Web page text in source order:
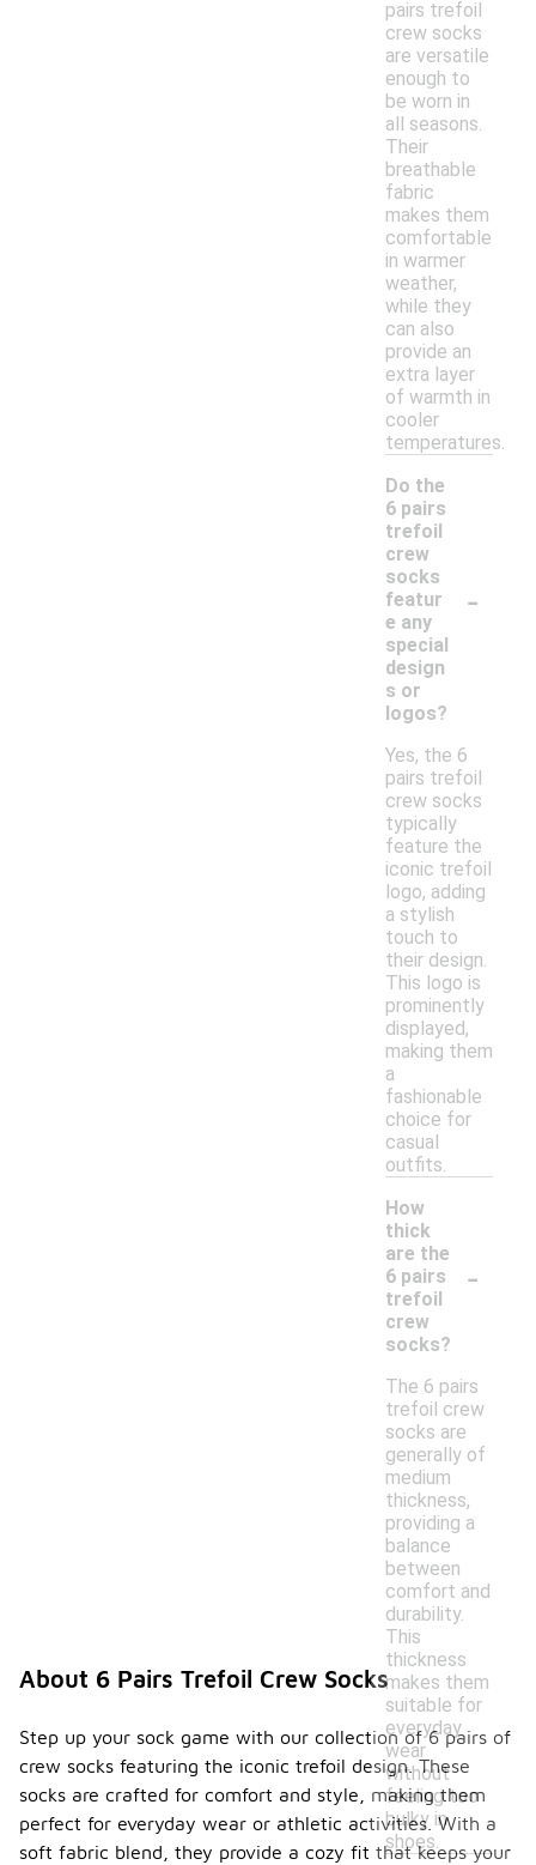
pairs trefoil
crew socks
are versatile
enough to
be worn in
all seasons.
Their
breathable
fabric
makes them
comfortable
in warmer
weather,
while they
can also
provide an
extra layer
of warmth in
cooler
temperatures.
Do the
6 pairs
trefoil
crew
socks
featur
e any
special
design
s or
logos?
-
Yes, the 6
pairs trefoil
crew socks
typically
feature the
iconic trefoil
logo, adding
a stylish
touch to
their design.
This logo is
prominently
displayed,
making them
a
fashionable
choice for
casual
outfits.
How
thick
are the
6 pairs
trefoil
crew
socks?
-
The 6 pairs
trefoil crew
socks are
generally of
medium
thickness,
providing a
balance
between
comfort and
durability.
This
thickness
makes them
suitable for
everyday
wear
without
feeling too
bulky in
shoes.
About 6 Pairs Trefoil Crew Socks
Step up your sock game with our collection of 6 pairs of
crew socks featuring the iconic trefoil design. These
socks are crafted for comfort and style, making them
perfect for everyday wear or athletic activities. With a
soft fabric blend, they provide a cozy fit that keeps your